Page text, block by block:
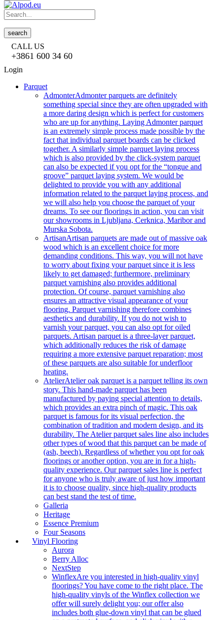
search
CALL US
+3861 600 34 60
Login
Parquet
AdmonterAdmonter parquets are definitely
something special since they are often upgraded with
a more daring design which is perfect for customers
who are up for anything. Laying Admonter parquet
is an extremely simple process made possible by the
fact that individual parquet boards can be clicked
together. A similarly simple parquet laying process
which is also provided by the click-system parquet
can also be expected if you opt for the “tongue and
groove” parquet laying system. We would be
delighted to provide you with any additional
information related to the parquet laying process, and
we will also help you choose the parquet of your
dreams. To see our floorings in action, you can visit
our showrooms in Ljubljana, Cerknica, Maribor and
Murska Sobota.
ArtisanArtisan parquets are made out of massive oak
wood which is an excellent choice for more
demanding conditions. This way, you will not have
to worry about fixing your parquet since it is less
likely to get damaged; furthermore, preliminary
parquet varnishing also provides additional
protection. Of course, parquet varnishing also
ensures an attractive visual appearance of your
flooring. Parquet varnishing therefore combines
aesthetics and durability. If you do not wish to
varnish your parquet, you can also opt for oiled
parquets. Artisan parquet is a three-layer parquet,
which additionally reduces the risk of damage
requiring a more extensive parquet reparation; most
of these parquets are also suitable for underfloor
heating.
AtelierAtelier oak parquet is a parquet telling its own
story. This hand-made parquet has been
manufactured by paying special attention to details,
which provides an extra pinch of magic. This oak
parquet is famous for its visual perfection, the
combination of tradition and modern design, and its
durability. The Atelier parquet sales line also includes
other types of wood that this parquet can be made of
(ash, beech). Regardless of whether you opt for oak
floorings or another option, you are in for a high-
quality experience. Our parquet sales line is perfect
for anyone who is truly aware of just how important
it is to choose quality, since high-quality products
can best stand the test of time.
Galleria
Heritage
Essence Premium
Four Seasons
Vinyl Flooring
Aurora
Berry Alloc
NextStep
WinflexAre you interested in high-quality vinyl
floorings? You have come to the right place. The
high-quality vinyls of the Winflex collection we
offer will surely delight you; our offer also
includes both glue-down vinyl that can be glued